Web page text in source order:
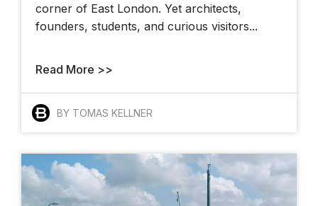
corner of East London. Yet architects,
founders, students, and curious visitors...
Read More >>
BY TOMAS KELLNER